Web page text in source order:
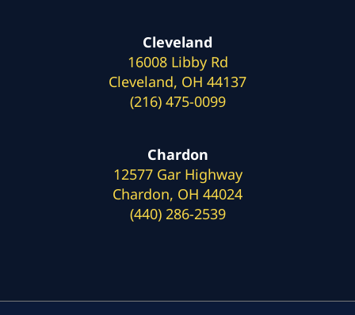
Cleveland
16008 Libby Rd
Cleveland, OH 44137
(216) 475-0099
Chardon
12577 Gar Highway
Chardon, OH 44024
(440) 286-2539